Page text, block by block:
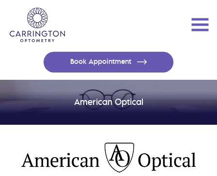
Book Appointment
American Optical